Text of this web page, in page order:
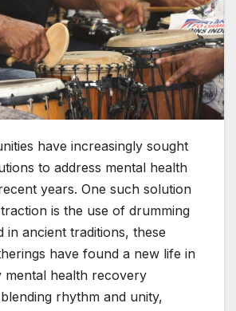
have increasingly sought
to address mental health
years. One such solution
is the use of drumming
in ancient traditions, these
have found a new life in
health recovery
rhythm and unity,